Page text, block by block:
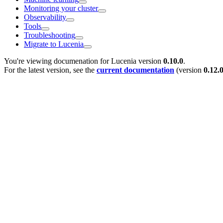
Monitoring your cluster
Observability
Tools
Troubleshooting
Migrate to Lucenia
You're viewing documenation for Lucenia version 0.10.0.
For the latest version, see the current documentation (version 0.12.0